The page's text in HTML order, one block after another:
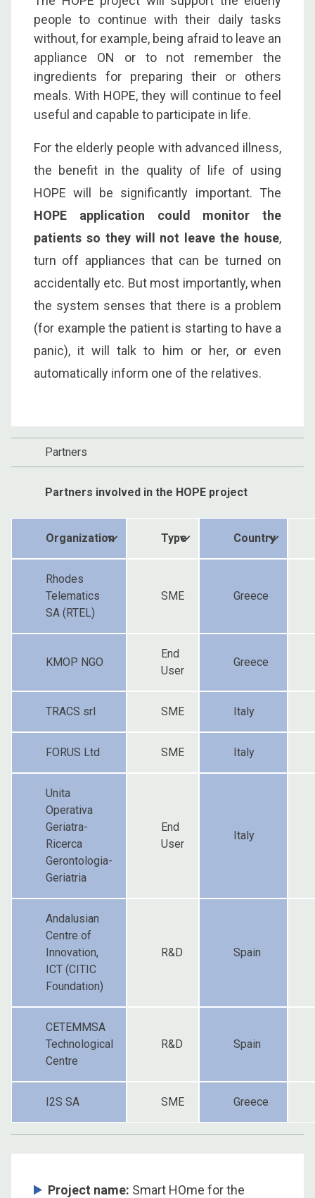
people to continue with their daily tasks
without, for example, being afraid to leave an
appliance ON or to not remember the
ingredients for preparing their or others
meals. With HOPE, they will continue to feel
useful and capable to participate in life.
For the elderly people with advanced illness,
the benefit in the quality of life of using
HOPE will be significantly important. The
HOPE application could monitor the
patients so they will not leave the house,
turn off appliances that can be turned on
accidentally etc. But most importantly, when
the system senses that there is a problem
(for example the patient is starting to have a
panic), it will talk to him or her, or even
automatically inform one of the relatives.
Partners
Partners involved in the HOPE project
Organization Type Country
Rhodes
Telematics
SA (RTEL)
SME Greece
KMOP NGO
End
User
Greece
TRACS srl SME Italy
FORUS Ltd SME Italy
Unita
Operativa
Geriatra-
Ricerca
Gerontologia-
Geriatria
End
User
Italy
Andalusian
Centre of
Innovation,
ICT (CITIC
Foundation)
R&D Spain
CETEMMSA
Technological
Centre
R&D Spain
I2S SA SME Greece
Project name: Smart HOme for the